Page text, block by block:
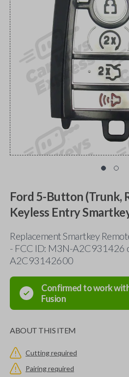
Ford 5-Button (Trunk,
Keyless Entry
Replacement Smartkey
- FCC ID: M3N-A2C931426
A2C93142600
Confirmed to work
Fusion
ABOUT THIS ITEM
Cutting required
Pairing required